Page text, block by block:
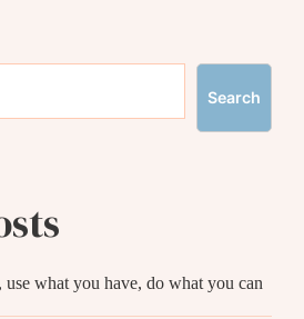
Search
use what you have, do what you can